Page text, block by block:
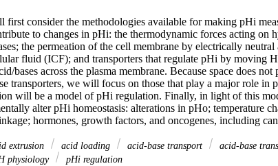
first consider the methodologies available for making pHi
to changes in pHi: the thermodynamic forces acting on
the permeation of the cell membrane by electrically
fluid (ICF); and transporters that regulate pHi by moving
bases across the plasma membrane. Because space does
transporters, we will focus on those that play a major role in
will be a model of pHi regulation. Finally, in light of this
alter pHi homeostasis: alterations in pHo; temperature
hormones, growth factors, and oncogenes, including
extrusion acid loading acid-base transport acid-base
physiology
pHi regulation